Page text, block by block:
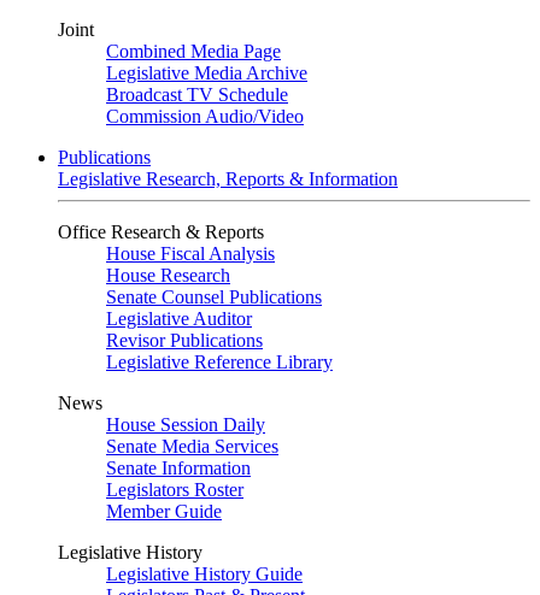
Joint
Combined Media Page
Legislative Media Archive
Broadcast TV Schedule
Commission Audio/Video
Publications
Legislative Research, Reports & Information
Office Research & Reports
House Fiscal Analysis
House Research
Senate Counsel Publications
Legislative Auditor
Revisor Publications
Legislative Reference Library
News
House Session Daily
Senate Media Services
Senate Information
Legislators Roster
Member Guide
Legislative History
Legislative History Guide